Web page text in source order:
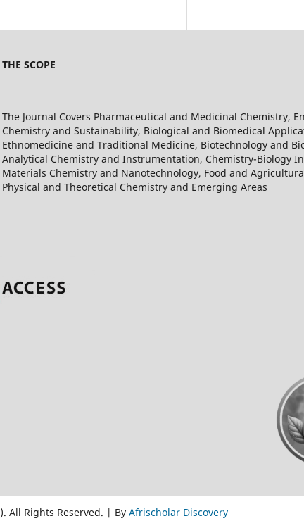
THE SCOPE
The Journal Covers Pharmaceutical and Medicinal Chemistry,
Chemistry and Sustainability, Biological and Biomedical
Ethnomedicine and Traditional Medicine, Biotechnology and
Analytical Chemistry and Instrumentation, Chemistry-Biology
Materials Chemistry and Nanotechnology, Food and
Physical and Theoretical Chemistry and Emerging Areas
All Rights Reserved. | By Afrischolar Discovery